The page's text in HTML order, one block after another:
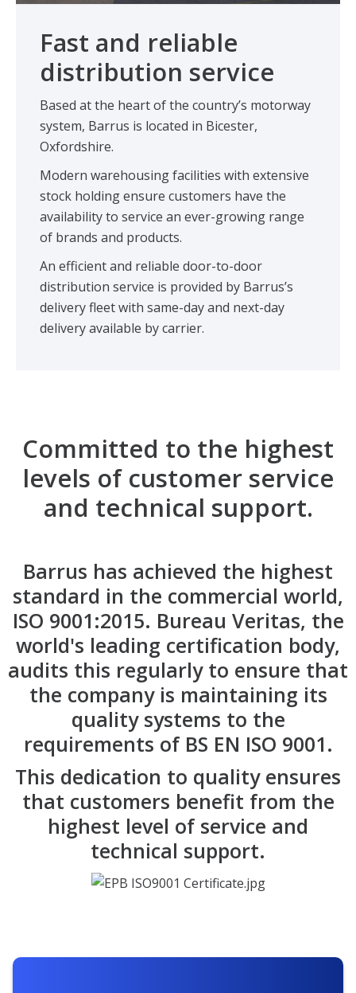
Fast and reliable
distribution service
Based at the heart of the country’s motorway
system, Barrus is located in Bicester,
Oxfordshire.
Modern warehousing facilities with extensive
stock holding ensure customers have the
availability to service an ever-growing range
of brands and products.
An efficient and reliable door-to-door
distribution service is provided by Barrus’s
delivery fleet with same-day and next-day
delivery available by carrier.
Committed to the highest
levels of customer service
and technical support.
Barrus has achieved the highest
standard in the commercial world,
ISO 9001:2015. Bureau Veritas, the
world's leading certification body,
audits this regularly to ensure that
the company is maintaining its
quality systems to the
requirements of BS EN ISO 9001.
This dedication to quality ensures
that customers benefit from the
highest level of service and
technical support.